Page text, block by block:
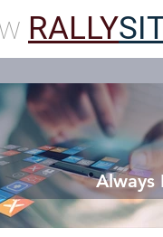
RALLY
Always